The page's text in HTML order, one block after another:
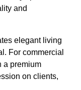
and
elegant living
For commercial
a premium
on clients,